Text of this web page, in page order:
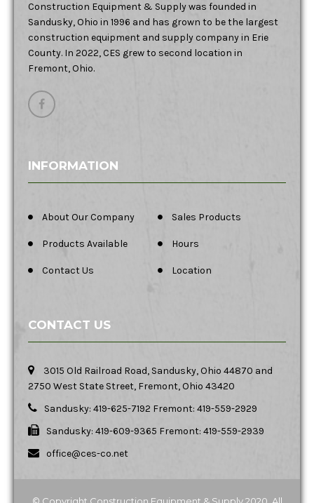
Construction Equipment & Supply was founded in
Sandusky, Ohio in 1996 and has grown to be the largest
construction equipment and supply company in Erie
County. In 2022, CES grew to second location in
Fremont, Ohio.
INFORMATION
About Our Company Sales Products
Products Available Hours
Contact Us Location
CONTACT US
3015 Old Railroad Road, Sandusky, Ohio 44870 and
2750 West State Street, Fremont, Ohio 43420
Sandusky: 419-625-7192 Fremont: 419-559-2929
Sandusky: 419-609-9365 Fremont: 419-559-2939
office@ces-co.net